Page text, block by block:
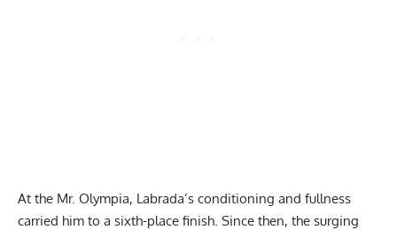
At the Mr. Olympia, Labrada’s conditioning and fullness
carried him to a sixth-place finish . Since then, the surging